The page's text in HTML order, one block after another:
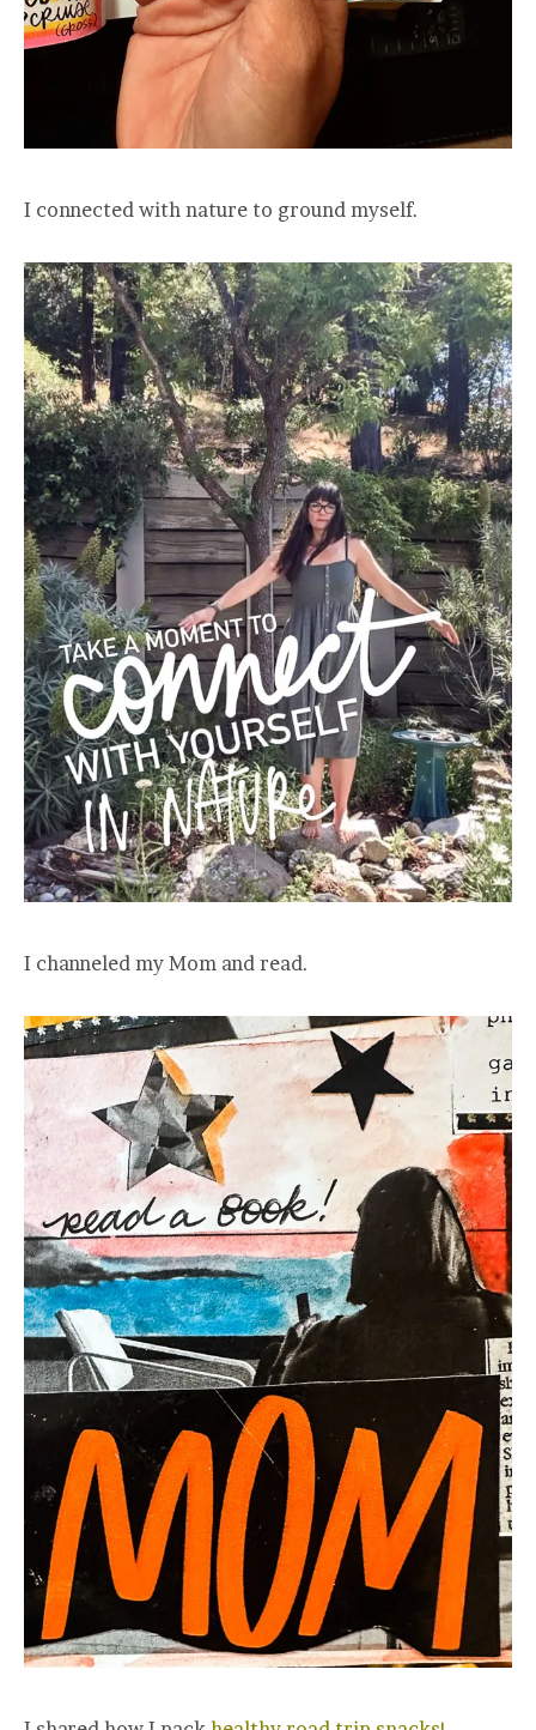
I connected with nature to ground myself.
I channeled my Mom and read.